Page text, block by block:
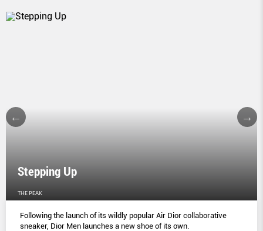
Stepping Up
THE PEAK
Following the launch of its wildly popular Air Dior collaborative
sneaker, Dior Men launches a new shoe of its own.